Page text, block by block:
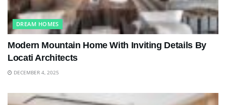
DREAM HOMES
Modern Mountain Home With Inviting Details By
Locati Architects
DECEMBER 4, 2025